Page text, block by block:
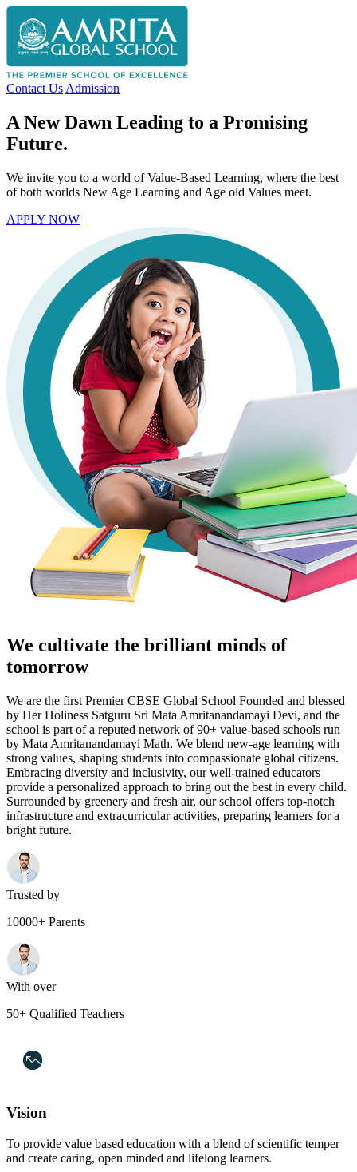
Contact Us Admission
A New Dawn Leading to a Promising
Future.
We invite you to a world of Value-Based Learning, where the best
of both worlds New Age Learning and Age old Values meet.
APPLY NOW
We cultivate the brilliant minds of
tomorrow
We are the first Premier CBSE Global School Founded and blessed
by Her Holiness Satguru Sri Mata Amritanandamayi Devi, and the
school is part of a reputed network of 90+ value-based schools run
by Mata Amritanandamayi Math. We blend new-age learning with
strong values, shaping students into compassionate global citizens.
Embracing diversity and inclusivity, our well-trained educators
provide a personalized approach to bring out the best in every child.
Surrounded by greenery and fresh air, our school offers top-notch
infrastructure and extracurricular activities, preparing learners for a
bright future.
Trusted by
10000+ Parents
With over
50+ Qualified Teachers
Vision
To provide value based education with a blend of scientific temper
and create caring, open minded and lifelong learners.